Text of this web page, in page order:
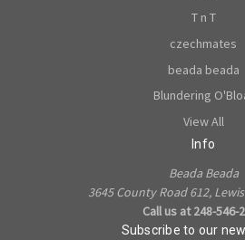
T n T
czechmates
beada beada
Blundering
View All
Info
Beada Beada
3645 County Road 612,
Call us at 248-546-
Subscribe to our